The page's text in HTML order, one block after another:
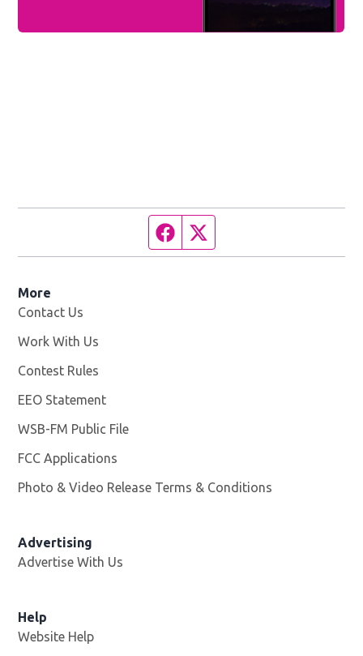
Facebook page
More
Contact Us
Work With Us
Contest Rules
EEO Statement
WSB-FM Public File
FCC Applications
Photo & Video Release Terms & Conditions
Advertising
Advertise With Us
Help
Website Help